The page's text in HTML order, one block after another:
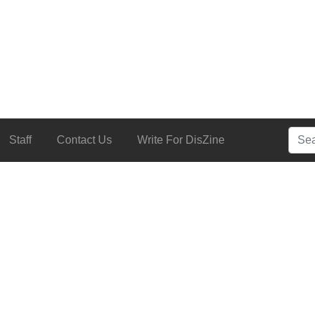
Staff Contact Us Write For DisZine